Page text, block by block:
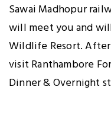
Sawai Madhopur
will meet you and
Wildlife Resort.
visit Ranthambore
Dinner & Overnight